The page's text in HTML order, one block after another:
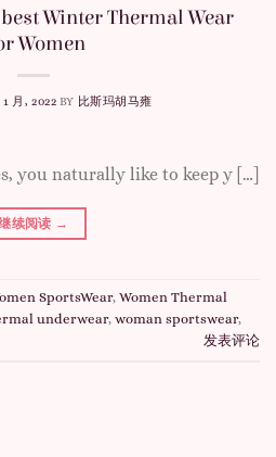
Winter Thermal Wear
Women
1 月, 2022 BY 比斯玛胡马雍
you naturally like to keep y […]
续阅读 →
SportsWear, Women Thermal
underwear, woman sportswear,
发表评论